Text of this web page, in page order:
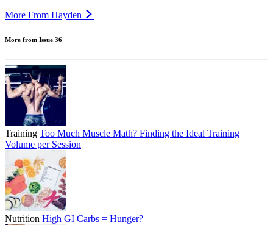
More From Hayden
More from Issue 36
Training Too Much Muscle Math? Finding the Ideal Training
Volume per Session
Nutrition High GI Carbs = Hunger?